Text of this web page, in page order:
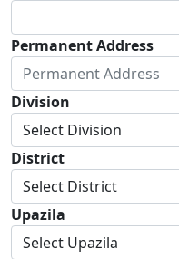
Permanent Address
Division
District
Upazila